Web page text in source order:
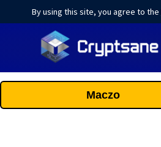
By using this site, you agree to the
Maczo